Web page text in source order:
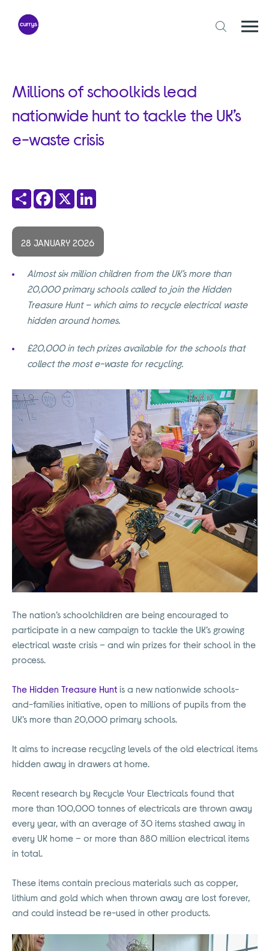
to
content
Millions of schoolkids lead
nationwide hunt to tackle the UK’s
e-waste crisis
28 JANUARY 2026
Almost six million children from the UK’s more than
20,000 primary schools called to join the Hidden
Treasure Hunt – which aims to recycle electrical waste
hidden around homes.
£20,000 in tech prizes available for the schools that
collect the most e-waste for recycling.
The nation’s schoolchildren are being encouraged to
participate in a new campaign to tackle the UK’s growing
electrical waste crisis – and win prizes for their school in the
process.
The Hidden Treasure Huntis a new nationwide schools-
and-families initiative, open to millions of pupils from the
UK’s more than 20,000 primary schools.
It aims to increase recycling levels of the old electrical items
hidden away in drawers at home.
Recent research by Recycle Your Electricals found that
more than 100,000 tonnes of electricals are thrown away
every year, with an average of 30 items stashed away in
every UK home – or more than 880 million electrical items
in total.
These items contain precious materials such as copper,
lithium and gold which when thrown away are lost forever,
and could instead be re-used in other products.